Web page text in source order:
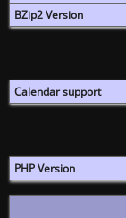
BZip2 Version
Calendar support
PHP Version